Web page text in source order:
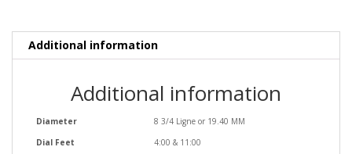
Additional information
Additional information
Diameter
8 3/4 Ligne or 19.40 MM
Dial Feet
4:00 & 11:00